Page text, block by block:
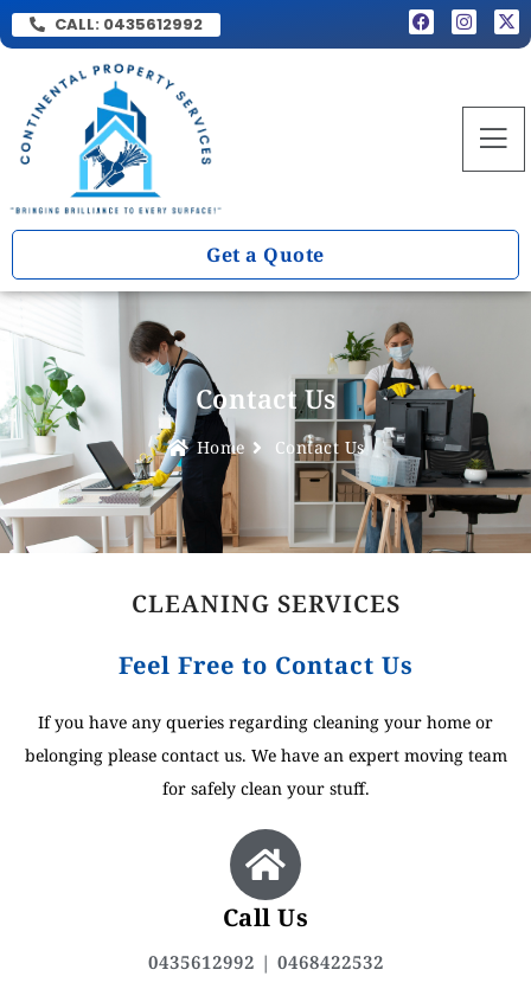
CALL: 0435612992
Get a Quote
Contact Us
Home Contact Us
CLEANING SERVICES
Feel Free to Contact Us
If you have any queries regarding cleaning your home or
belonging please contact us. We have an expert moving team
for safely clean your stuff.
Call Us
0435612992 | 0468422532